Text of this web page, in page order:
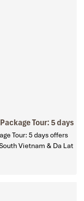
Tour: 5 days
Tour: 5 days offers
Vietnam & Da Lat